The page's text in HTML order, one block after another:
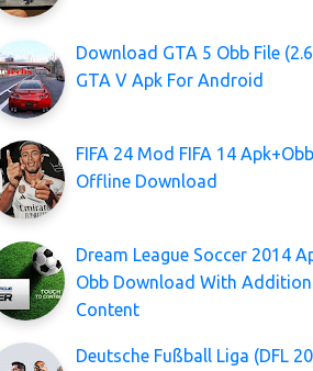
Download GTA 5 Obb File
GTA V Apk For Android
FIFA 24 Mod FIFA 14
Offline Download
Dream League Soccer 2014
Obb Download With
Content
Deutsche Fußball Liga (DFL